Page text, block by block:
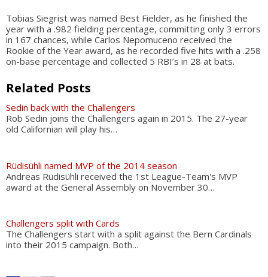
Tobias Siegrist was named Best Fielder, as he finished the
year with a .982 fielding percentage, committing only 3 errors
in 167 chances, while Carlos Nepomuceno received the
Rookie of the Year award, as he recorded five hits with a .258
on-base percentage and collected 5 RBI’s in 28 at bats.
Related Posts
Sedin back with the Challengers
Rob Sedin joins the Challengers again in 2015. The 27-year
old Californian will play his…
Rüdisühli named MVP of the 2014 season
Andreas Rüdisühli received the 1st League-Team's MVP
award at the General Assembly on November 30…
Challengers split with Cards
The Challengers start with a split against the Bern Cardinals
into their 2015 campaign. Both…